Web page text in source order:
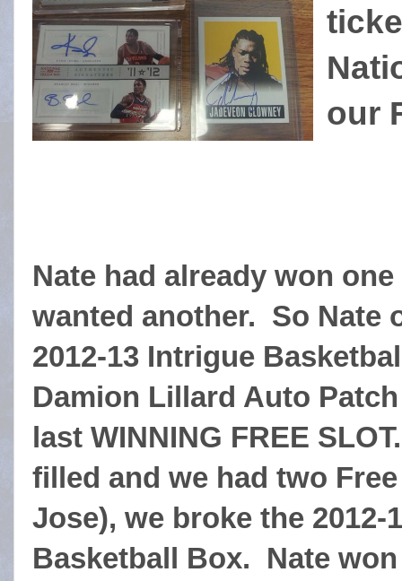
our
Nate had already won
wanted another. So Nate
2012-13 Intrigue
Damion Lillard Auto
last WINNING FREE
filled and we had two
Jose), we broke the 2012-
Basketball Box. Nate